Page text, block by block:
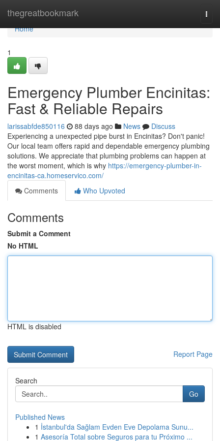
thegreatbookmark
Home
Home
1
Emergency Plumber Encinitas:
Fast & Reliable Repairs
larissabfde850116 88 days ago News
Discuss
Experiencing a unexpected pipe burst in Encinitas? Don't panic!
Our local team offers rapid and dependable emergency plumbing
solutions. We appreciate that plumbing problems can happen at
the worst moment, which is why https://emergency-plumber-in-
encinitas-ca.homeservico.com/
Comments
Who Upvoted
Comments
Submit a Comment
No HTML
HTML is disabled
Report Page
Search
Go
Published News
1 İstanbul'da Sağlam Evden Eve Depolama Sunu...
1 Asesoría Total sobre Seguros para tu Próximo ...